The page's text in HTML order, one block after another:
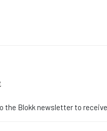
the Blokk newsletter to